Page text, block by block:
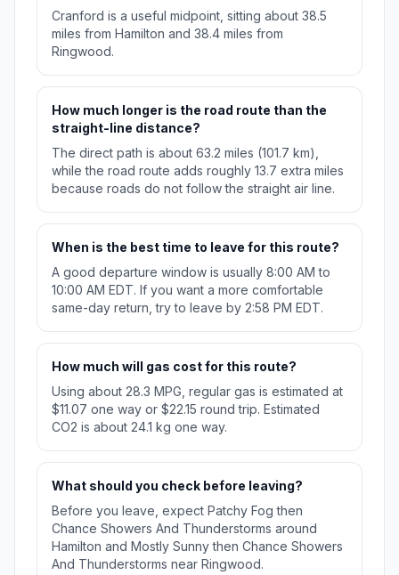
Cranford is a useful midpoint, sitting about 38.5
miles from Hamilton and 38.4 miles from
Ringwood.
How much longer is the road route than the
straight-line distance?
The direct path is about 63.2 miles (101.7 km),
while the road route adds roughly 13.7 extra miles
because roads do not follow the straight air line.
When is the best time to leave for this route?
A good departure window is usually 8:00 AM to
10:00 AM EDT. If you want a more comfortable
same-day return, try to leave by 2:58 PM EDT.
How much will gas cost for this route?
Using about 28.3 MPG, regular gas is estimated at
$11.07 one way or $22.15 round trip. Estimated
CO2 is about 24.1 kg one way.
What should you check before leaving?
Before you leave, expect Patchy Fog then
Chance Showers And Thunderstorms around
Hamilton and Mostly Sunny then Chance Showers
And Thunderstorms near Ringwood.